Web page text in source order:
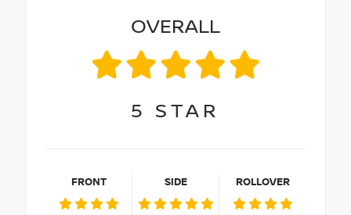
OVERALL
5 STAR
FRONT SIDE ROLLOVER